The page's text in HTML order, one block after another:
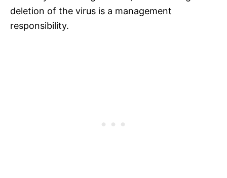
deletion of the virus is a management
responsibility.